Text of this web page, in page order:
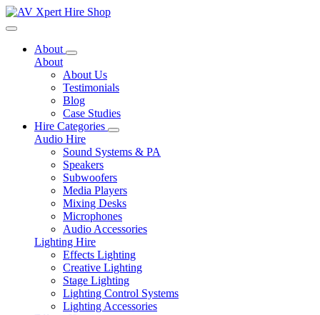
Toggle navigation
About
About
About Us
Testimonials
Blog
Case Studies
Hire Categories
Audio Hire
Sound Systems & PA
Speakers
Subwoofers
Media Players
Mixing Desks
Microphones
Audio Accessories
Lighting Hire
Effects Lighting
Creative Lighting
Stage Lighting
Lighting Control Systems
Lighting Accessories